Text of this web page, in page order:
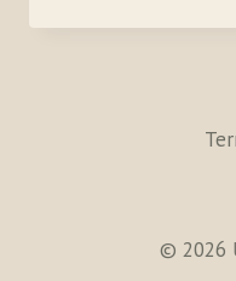
DRIVE
© 2026